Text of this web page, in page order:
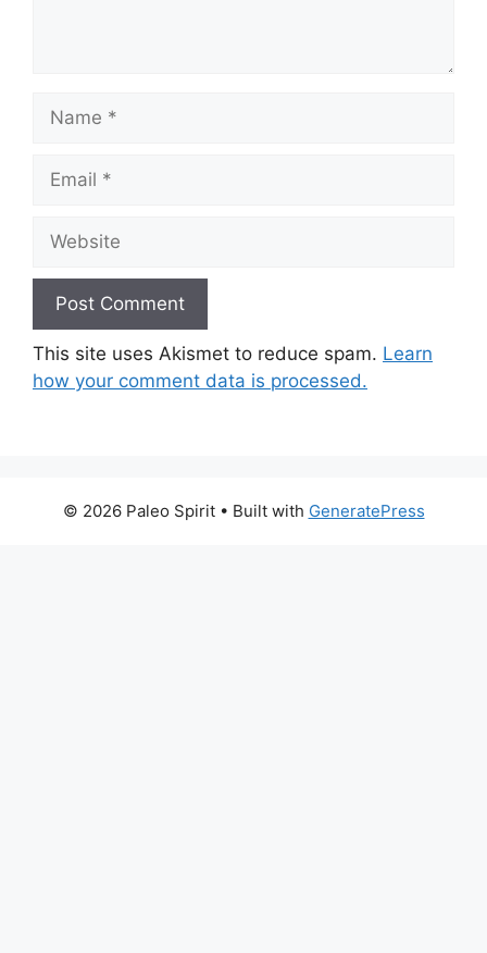
Name
Email
Website
This site uses Akismet to reduce spam. Learn
how your comment data is processed.
© 2026 Paleo Spirit• Built with GeneratePress